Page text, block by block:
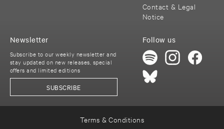
Contact & Legal
Notice
Follow us
Newsletter
Subscribe to our weekly newsletter and
stay updated on new releases, special
offers and limited editions
SUBSCRIBE
Terms & Conditions